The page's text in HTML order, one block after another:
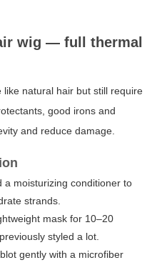
wig — full thermal
natural hair but still require
good irons and
and reduce damage.
a moisturizing conditioner to
strands.
mask for 10–20
styled a lot.
gently with a microfiber